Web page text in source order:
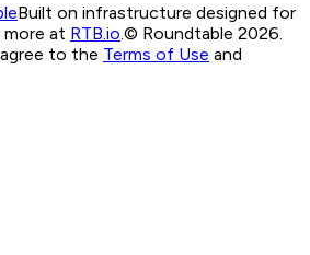
Built on infrastructure designed for
more at RTB.io © Roundtable 2026.
to the Terms of Use and